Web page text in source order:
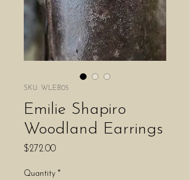
SKU: WLEB05
Emilie Shapiro
Woodland Earrings
$272.00Price
Quantity *